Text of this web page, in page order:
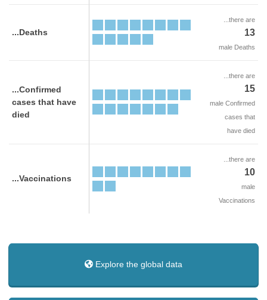
...Deaths
...there are
13
male Deaths
...Confirmed
cases that have
died
...there are
15
male Confirmed
cases that
have died
...Vaccinations
...there are
10
male
Vaccinations
Explore the global data